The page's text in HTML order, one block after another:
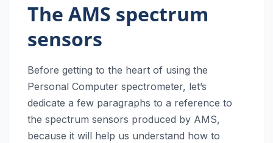
The AMS spectrum
sensors
Before getting to the heart of using the
Personal Computer spectrometer, let’s
dedicate a few paragraphs to a reference to
the spectrum sensors produced by AMS,
because it will help us understand how to